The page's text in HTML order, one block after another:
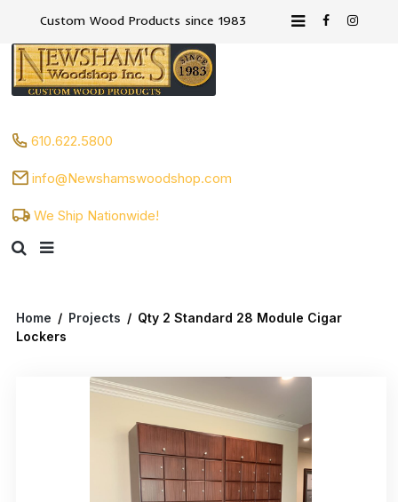
Custom Wood Products since 1983
610.622.5800
info@Newshamswoodshop.com
We Ship Nationwide!
Home / Projects / Qty 2 Standard 28 Module Cigar
Lockers